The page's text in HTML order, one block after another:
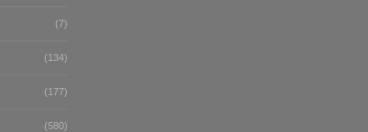
(7)
(134)
(177)
(580)